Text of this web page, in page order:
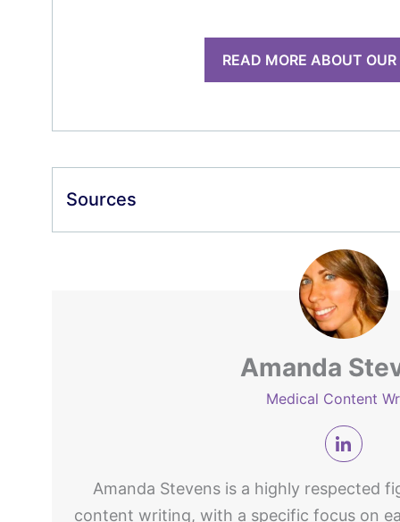
READ MORE ABOUT OUR
Sources
Amanda
Medical Content
Amanda Stevens is a highly respected
content writing, with a specific focus on